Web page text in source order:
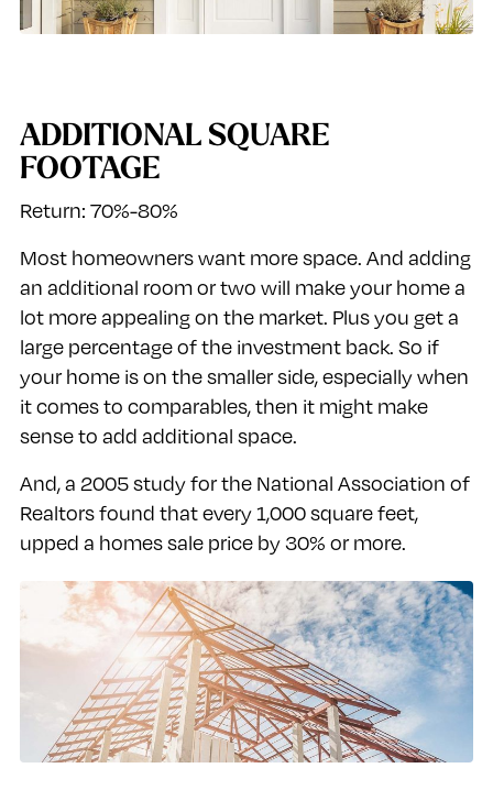
ADDITIONAL SQUARE
FOOTAGE
Return: 70%-80%
Most homeowners want more space. And adding
an additional room or two will make your home a
lot more appealing on the market. Plus you get a
large percentage of the investment back. So if
your home is on the smaller side, especially when
it comes to comparables, then it might make
sense to add additional space.
And, a 2005 study for the National Association of
Realtors found that every 1,000 square feet,
upped a homes sale price by 30% or more.